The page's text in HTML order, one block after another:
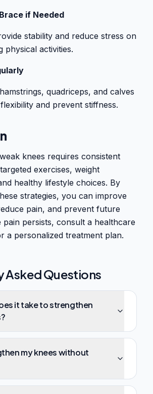
if Needed
stability and reduce stress on
physical activities.
quadriceps, and calves
and prevent stiffness.
knees requires consistent
exercises, weight
healthy lifestyle choices. By
strategies, you can improve
pain, and prevent future
pain persists, consult a healthcare
a personalized treatment plan.
Asked Questions
it take to strengthen
my knees without